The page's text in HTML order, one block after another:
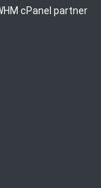
cPanel partner